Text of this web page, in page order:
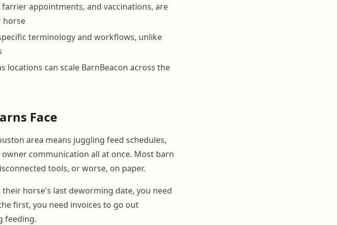
appointments, and vaccinations, are
horse
terminology and workflows, unlike
locations can scale BarnBeacon across the
Face
area means juggling feed schedules,
communication all at once. Most barn
tools, or worse, on paper.
horse's last deworming date, you need
first, you need invoices to go out
feeding.